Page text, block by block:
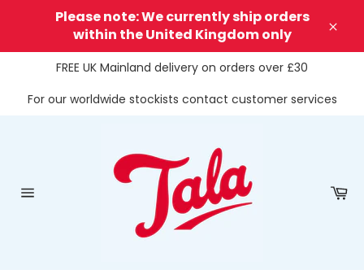
Please note: We currently ship orders
within the United Kingdom only
FREE UK Mainland delivery on orders over £30
For our worldwide stockists contact customer services